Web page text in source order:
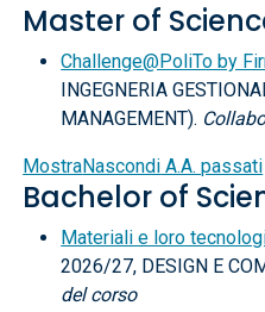
Master of
Challenge@PoliTo by
INGEGNERIA
MANAGEMENT).
MostraNascondi A.A. passati
Bachelor of
Materiali e loro
2026/27, DESIGN E
del corso